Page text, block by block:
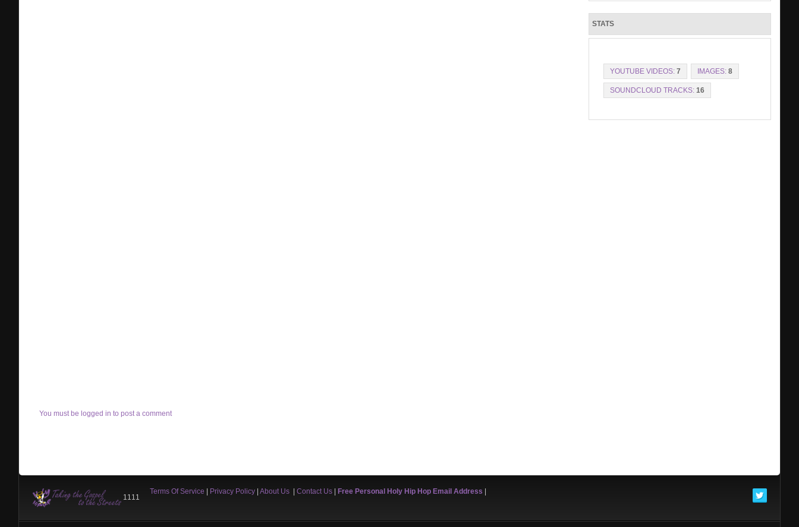
You must be logged in to post a comment
STATS
YOUTUBE VIDEOS: 7 IMAGES: 8
SOUNDCLOUD TRACKS: 16
1111
Terms Of Service Privacy Policy| About Us| Contact Us| Free Personal Holy Hip Hop Email Address